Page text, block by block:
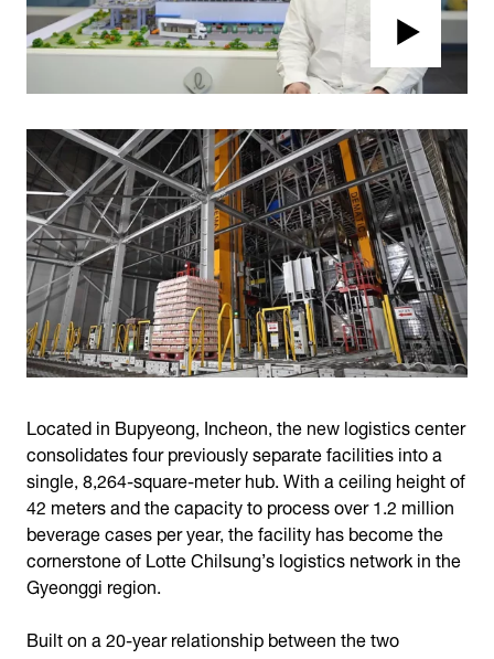
Located in Bupyeong, Incheon, the new logistics center
consolidates four previously separate facilities into a
single, 8,264-square-meter hub. With a ceiling height of
42 meters and the capacity to process over 1.2 million
beverage cases per year, the facility has become the
cornerstone of Lotte Chilsung’s logistics network in the
Gyeonggi region.
Built on a 20-year relationship between the two